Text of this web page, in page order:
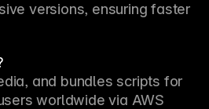
versions, ensuring faster
and bundles scripts for
worldwide via AWS